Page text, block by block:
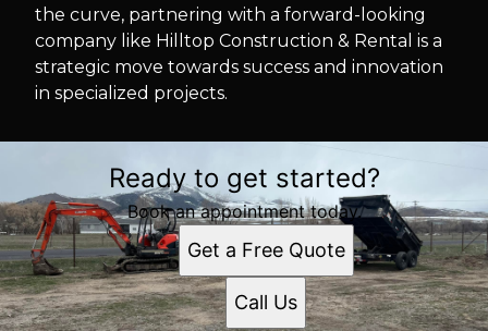
the curve, partnering with a forward-looking
company like Hilltop Construction & Rental is a
strategic move towards success and innovation
in specialized projects.
Ready to get started?
Book an appointment today.
Get a Free Quote
Call Us